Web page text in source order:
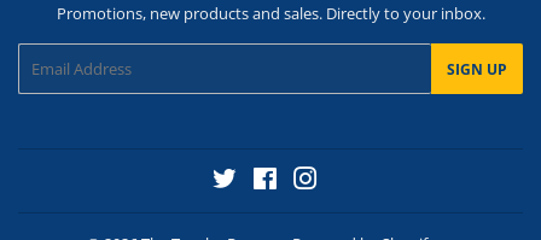
Promotions, new products and sales. Directly to your inbox.
SIGN UP
Twitter
Facebook